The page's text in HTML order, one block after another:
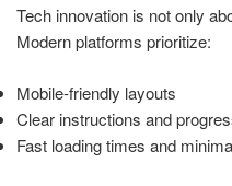
Tech innovation is not only
Modern platforms prioritize:
Mobile-friendly layouts
Clear instructions and
Fast loading times and